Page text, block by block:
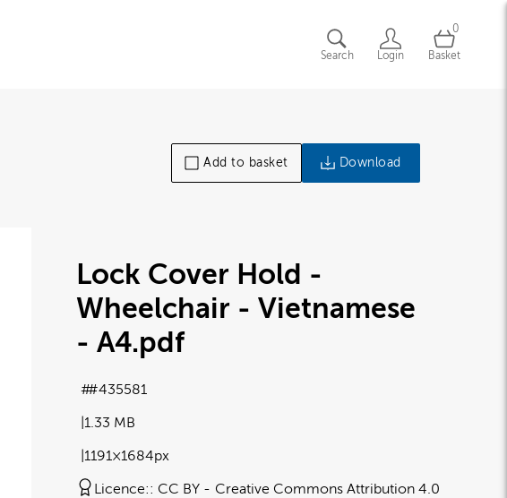
Search Login
0
Basket
Add to basket Download
Lock Cover Hold -
Wheelchair - Vietnamese
- A4.pdf
1.33 MB
1191×1684px
#435581
Licence: CC BY
Creative Commons Attribution 4.0